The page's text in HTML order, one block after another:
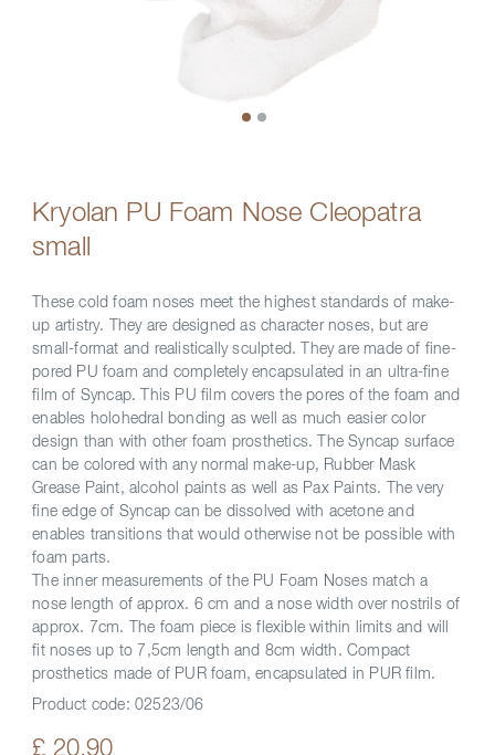
Kryolan PU Foam Nose Cleopatra
small
These cold foam noses meet the highest standards of make-
up artistry. They are designed as character noses, but are
small-format and realistically sculpted. They are made of fine-
pored PU foam and completely encapsulated in an ultra-fine
film of Syncap. This PU film covers the pores of the foam and
enables holohedral bonding as well as much easier color
design than with other foam prosthetics. The Syncap surface
can be colored with any normal make-up, Rubber Mask
Grease Paint, alcohol paints as well as Pax Paints. The very
fine edge of Syncap can be dissolved with acetone and
enables transitions that would otherwise not be possible with
foam parts.
The inner measurements of the PU Foam Noses match a
nose length of approx. 6 cm and a nose width over nostrils of
approx. 7cm. The foam piece is flexible within limits and will
fit noses up to 7,5cm length and 8cm width. Compact
prosthetics made of PUR foam, encapsulated in PUR film.
Product code: 02523/06
£ 20.90